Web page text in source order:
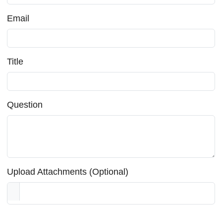
Email
Title
Question
Upload Attachments (Optional)